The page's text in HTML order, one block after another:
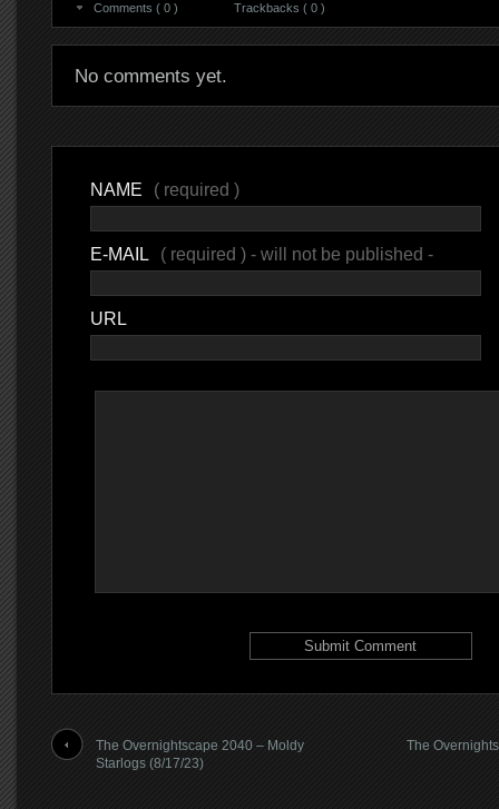
Comments ( 0 ) Trackbacks ( 0 )
No comments yet.
NAME ( required )
E-MAIL ( required ) - will not be published -
URL
The Overnightscape 2040 – Moldy
Starlogs (8/17/23)
The